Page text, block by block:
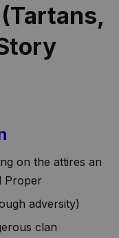
on the attires an
Proper
adversity)
clan